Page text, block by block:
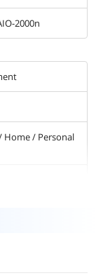
2000n
Home / Personal